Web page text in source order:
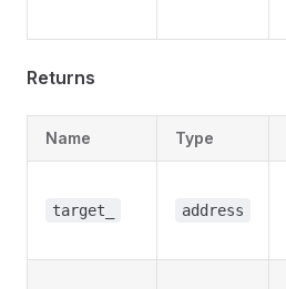
Returns
Name Type
target_ address